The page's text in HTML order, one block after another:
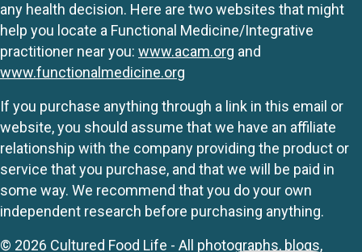
any health decision. Here are two websites that might
help you locate a Functional Medicine/Integrative
practitioner near you: www.acam.org and
www.functionalmedicine.org
If you purchase anything through a link in this email or
website, you should assume that we have an affiliate
relationship with the company providing the product or
service that you purchase, and that we will be paid in
some way. We recommend that you do your own
independent research before purchasing anything.
© 2026 Cultured Food Life - All photographs, blogs,